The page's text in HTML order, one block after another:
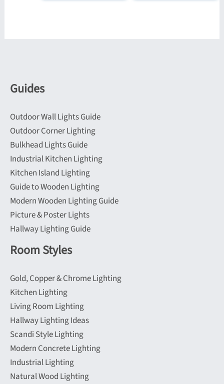
Guides
Outdoor Wall Lights Guide
Outdoor Corner Lighting
Bulkhead Lights Guide
Industrial Kitchen Lighting
Kitchen Island Lighting
Guide to Wooden Lighting
Modern Wooden Lighting Guide
Picture & Poster Lights
Hallway Lighting Guide
Room Styles
Gold, Copper & Chrome Lighting
Kitchen Lighting
Living Room Lighting
Hallway Lighting Ideas
Scandi Style Lighting
Modern Concrete Lighting
Industrial Lighting
Natural Wood Lighting